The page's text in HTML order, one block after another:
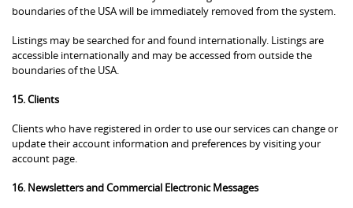
boundaries of the USA will be immediately removed from the system.
Listings may be searched for and found internationally. Listings are
accessible internationally and may be accessed from outside the
boundaries of the USA.
15. Clients
Clients who have registered in order to use our services can change or
update their account information and preferences by visiting your
account page.
16. Newsletters and Commercial Electronic Messages